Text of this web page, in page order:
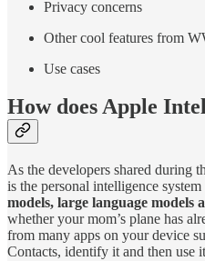
Privacy concerns
Other cool features from
Use cases
How does Apple
As the developers shared during
is the personal intelligence system
models, large language models
whether your mom’s plane has
from many apps on your device
Contacts, identify it and then use